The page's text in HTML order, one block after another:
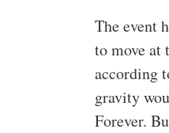
The event
to move at
according
gravity
Forever.